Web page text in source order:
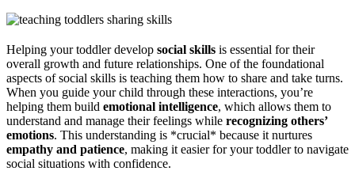
Helping your toddler develop social skills is essential for their
overall growth and future relationships. One of the foundational
aspects of social skills is teaching them how to share and take turns.
When you guide your child through these interactions, you’re
helping them build emotional intelligence, which allows them to
understand and manage their feelings while recognizing others’
emotions. This understanding is *crucial* because it nurtures
empathy and patience, making it easier for your toddler to navigate
social situations with confidence.